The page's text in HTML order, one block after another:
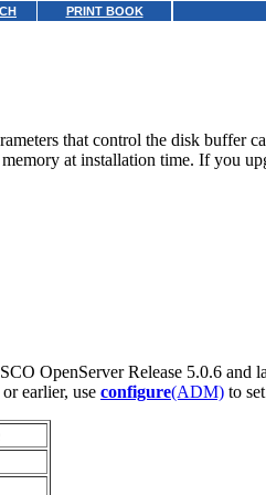
PRINT BOOK
that control the disk
at installation time. If you
OpenServer Release 5.0.6 and
earlier, use configure(ADM) to